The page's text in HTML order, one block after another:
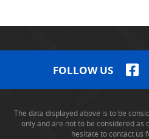
FOLLOW US
The data displayed above is to be
only and are not to be considered
hesitate to contact us